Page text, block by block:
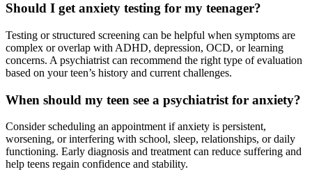
Should I get anxiety testing for my teenager?
Testing or structured screening can be helpful when symptoms are
complex or overlap with ADHD, depression, OCD, or learning
concerns. A psychiatrist can recommend the right type of evaluation
based on your teen’s history and current challenges.
When should my teen see a psychiatrist for anxiety?
Consider scheduling an appointment if anxiety is persistent,
worsening, or interfering with school, sleep, relationships, or daily
functioning. Early diagnosis and treatment can reduce suffering and
help teens regain confidence and stability.